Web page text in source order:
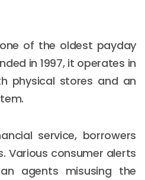
of the oldest payday
in 1997, it operates in
physical stores and an
service, borrowers
Various consumer alerts
agents misusing the